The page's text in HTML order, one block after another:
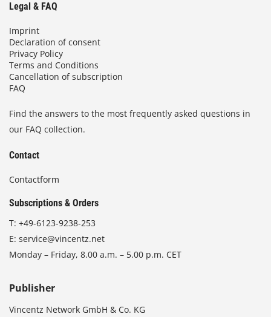
Legal & FAQ
Imprint
Declaration of consent
Privacy Policy
Terms and Conditions
Cancellation of subscription
FAQ
Find the answers to the most frequently asked questions in
our FAQ collection.
Contact
Contactform
Subscriptions & Orders
T: +49-6123-9238-253
E: service@vincentz.net
Monday – Friday, 8.00 a.m. – 5.00 p.m. CET
Publisher
Vincentz Network GmbH & Co. KG